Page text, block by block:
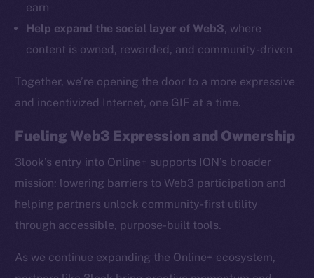
earn
Help expand the social layer of Web3, where
content is owned, rewarded, and community-driven
Together, we’re opening the door to a more expressive
and incentivized Internet, one GIF at a time.
Fueling Web3 Expression and Ownership
3look’s entry into Online+ supports ION’s broader
mission: lowering barriers to Web3 participation and
helping partners unlock community-first utility
through accessible, purpose-built tools.
As we continue expanding the Online+ ecosystem,
Team
Binance Smart Chain
CoinGecko
CoinMarketCap
Coin Economics